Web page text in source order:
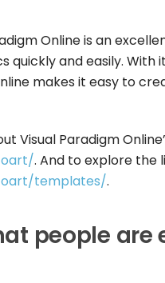
Online is an
quickly and easily.
makes it easy to
Visual Paradigm
. And to explore the
templates/.
people